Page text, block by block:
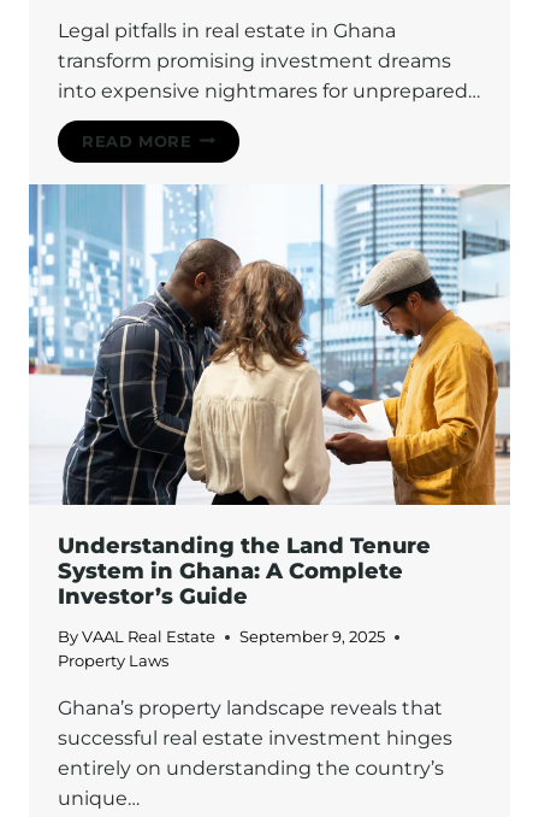
Legal pitfalls in real estate in Ghana
transform promising investment dreams
into expensive nightmares for unprepared…
READ MORE LEGAL
PITFALLS
IN
REAL
ESTATE
IN
GHANA:
HOW
TO
AVOID
THEM
Understanding the Land Tenure
System in Ghana: A Complete
Investor’s Guide
By VAAL Real Estate
September 9, 2025
Property Laws
Ghana’s property landscape reveals that
successful real estate investment hinges
entirely on understanding the country’s
unique…